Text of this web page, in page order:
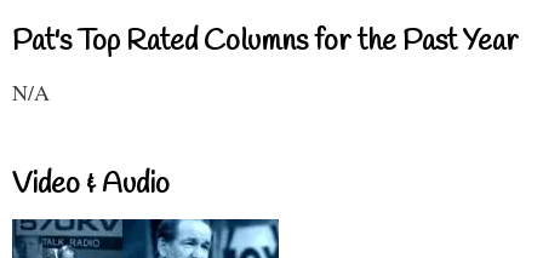
Pat's Top Rated Columns for the Past Year
N/A
Video & Audio